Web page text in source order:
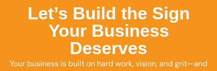
Let’s Build the Sign
Your Business
Deserves
Your business is built on hard work, vision, and grit—and